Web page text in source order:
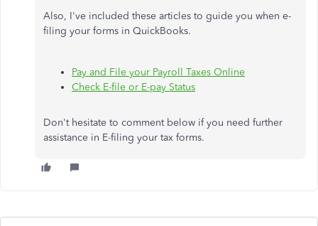
Also, I've included these articles to guide you when e-
filing your forms in QuickBooks.
Pay and File your Payroll Taxes Online
Check E-file or E-pay Status
Don't hesitate to comment below if you need further
assistance in E-filing your tax forms.